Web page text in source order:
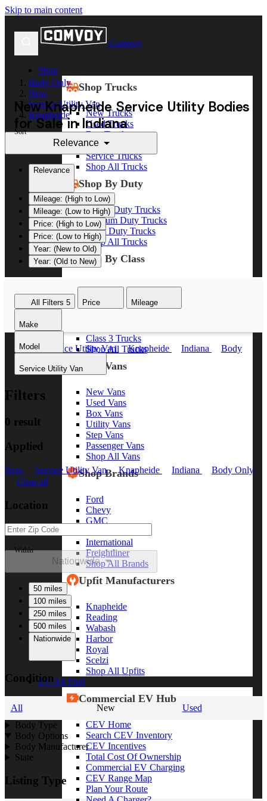
Skip to main content
Comvoy
Shop
Shop Trucks
New Trucks
Used Trucks
Box Trucks
Dump Trucks
Service Trucks
Shop All Trucks
Shop By Duty
Heavy Duty Trucks
Medium Duty Trucks
Light Duty Trucks
Shop All Trucks
Shop By Class
Class 8 Trucks
Class 6 Trucks
Class 3 Trucks
Shop All Trucks
Shop Vans
New Vans
Used Vans
Box Vans
Utility Vans
Step Vans
Passenger Vans
Shop All Vans
Shop Brands
Ford
Chevy
GMC
International
Freightliner
Shop All Brands
Upfit Manufacturers
Knapheide
Reading
Wabash
Harbor
Royal
Scelzi
Shop All Upfits
EV/Alt Fuel
Commercial EV Hub
CEV Home
Search CEV Inventory
CEV Incentives
Total Cost Of Ownership
Commercial EV Charging
CEV Range Map
Plan Your Route
Body Only
New
Service Utility Van
Knapheide
New Knapheide Service Utility Bodies
for Sale in Indiana
Sort
Relevance
Relevance
Mileage: (High to Low)
Mileage: (Low to High)
Price: (High to Low)
Price: (Low to High)
Year: (New to Old)
Year: (Old to New)
All Filters 5 Price Mileage
Make
Model
Service Utility Van
New Service Utility Van Knapheide Indiana
Body
Filters
0 result
Applied
New Service Utility Van Knapheide Indiana
Body Only
Clear all
Location
Within
Nationwide
50 miles
100 miles
250 miles
500 miles
Nationwide
Condition
All New
Used
Body Type
Body Options
Body Manufacturer
State
Listing Type